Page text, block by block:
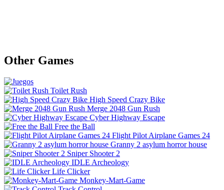
Other Games
Toilet Rush
High Speed Crazy Bike
Merge 2048 Gun Rush
Cyber Highway Escape
Free the Ball
Flight Pilot Airplane Games 24
Granny 2 asylum horror house
Sniper Shooter 2
IDLE Archeology
Life Clicker
Monkey-Mart-Game